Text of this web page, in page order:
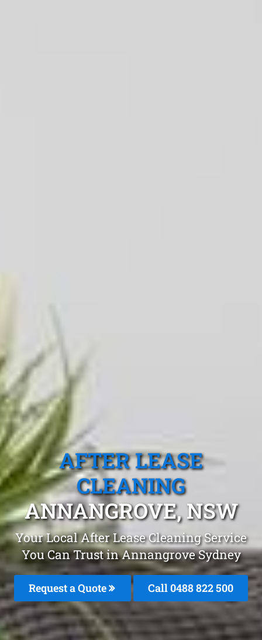
AFTER LEASE
CLEANING
ANNANGROVE, NSW
Your Local After Lease Cleaning Service
You Can Trust in Annangrove Sydney
Request a Quote Call 0488 822 500